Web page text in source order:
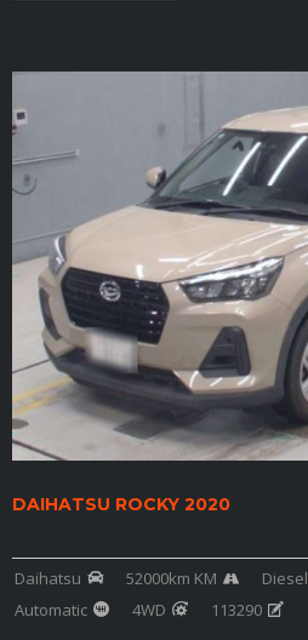
DAIHATSU ROCKY 2020
Daihatsu 52000km KM Diesel
Automatic
4WD 113290